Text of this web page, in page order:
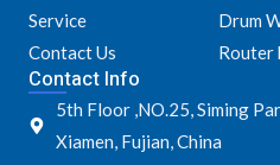
Service
Contact Us
Drum
Router
Contact Info
5th Floor ,NO.25, Siming
Xiamen, Fujian, China